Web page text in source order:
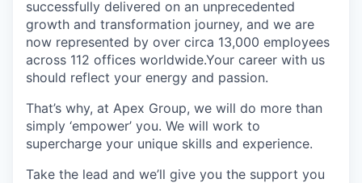
successfully delivered on an unprecedented
growth and transformation journey, and we are
now represented by over circa 13,000 employees
across 112 offices worldwide.Your career with us
should reflect your energy and passion.
That’s why, at Apex Group, we will do more than
simply ‘empower’ you. We will work to
supercharge your unique skills and experience.
Take the lead and we’ll give you the support you